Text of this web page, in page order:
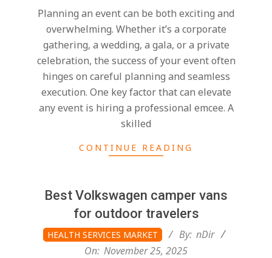
Planning an event can be both exciting and
overwhelming. Whether it’s a corporate
gathering, a wedding, a gala, or a private
celebration, the success of your event often
hinges on careful planning and seamless
execution. One key factor that can elevate
any event is hiring a professional emcee. A
skilled
CONTINUE READING
Best Volkswagen camper vans
for outdoor travelers
2025-
11-
HEALTH SERVICES MARKET By: nDir
On: November 25, 2025